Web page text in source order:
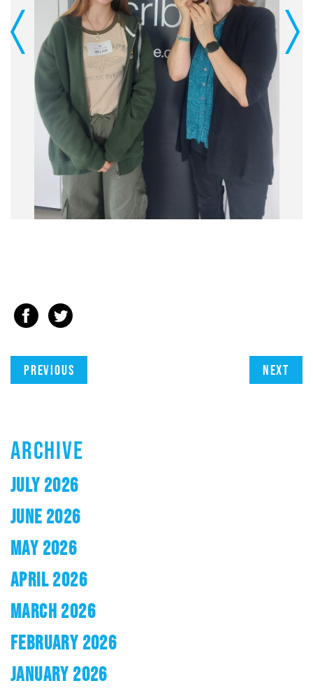
Previous Next
Previous Next
ARCHIVE
JULY 2026
JUNE 2026
MAY 2026
APRIL 2026
MARCH 2026
FEBRUARY 2026
JANUARY 2026